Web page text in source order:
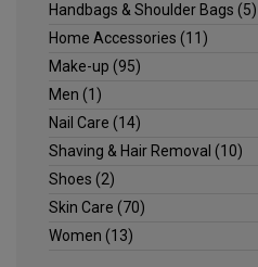
Handbags & Shoulder Bags (5)
Home Accessories (11)
Make-up (95)
Men (1)
Nail Care (14)
Shaving & Hair Removal (10)
Shoes (2)
Skin Care (70)
Women (13)